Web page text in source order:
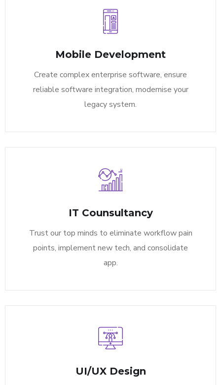
Mobile Development
Create complex enterprise software, ensure
reliable software integration, modernise your
legacy system.
IT Counsultancy
Trust our top minds to eliminate workflow pain
points, implement new tech, and consolidate
app.
UI/UX Design